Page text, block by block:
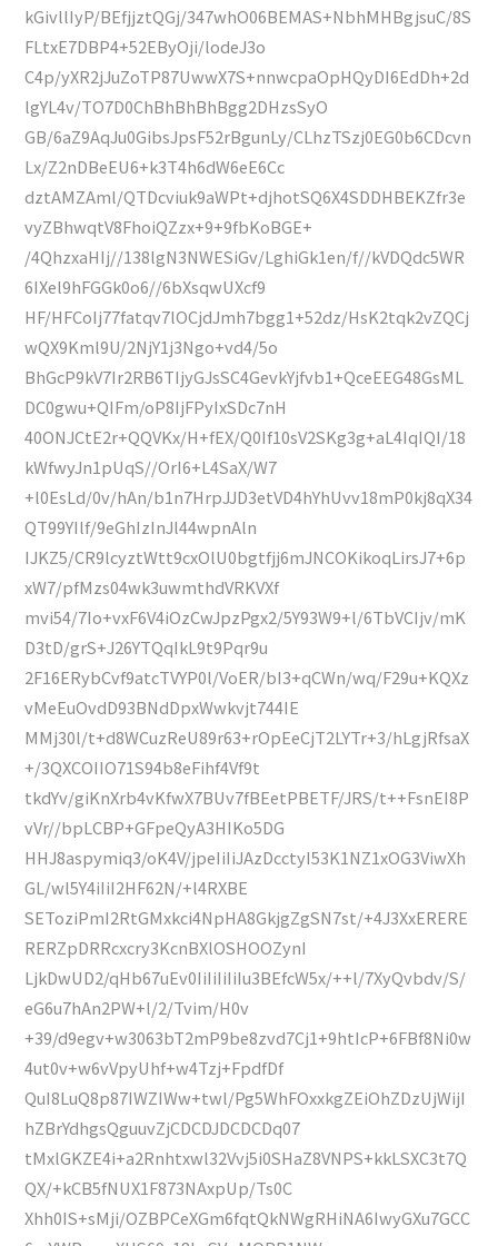
kGivllIyP/BEfjjztQGj/347whO06BEMAS+NbhMHBgjsuC/8S
FLtxE7DBP4+52EByOji/lodeJ3o
C4p/yXR2jJuZoTP87UwwX7S+nnwcpaOpHQyDI6EdDh+2d
lgYL4v/TO7D0ChBhBhBhBgg2DHzsSyO
GB/6aZ9AqJu0GibsJpsF52rBgunLy/CLhzTSzj0EG0b6CDcvn
Lx/Z2nDBeEU6+k3T4h6dW6eE6Cc
dztAMZAml/QTDcviuk9aWPt+djhotSQ6X4SDDHBEKZfr3e
vyZBhwqtV8FhoiQZzx+9+9fbKoBGE+
/4QhzxaHIj//138lgN3NWESiGv/LghiGk1en/f//kVDQdc5WR
6IXel9hFGGk0o6//6bXsqwUXcf9
HF/HFCoIj77fatqv7lOCjdJmh7bgg1+52dz/HsK2tqk2vZQCj
wQX9Kml9U/2NjY1j3Ngo+vd4/5o
BhGcP9kV7Ir2RB6TIjyGJsSC4GevkYjfvb1+QceEEG48GsML
DC0gwu+QIFm/oP8IjFPyIxSDc7nH
40ONJCtE2r+QQVKx/H+fEX/Q0If10sV2SKg3g+aL4IqIQI/18
kWfwyJn1pUqS//OrI6+L4SaX/W7
+l0EsLd/0v/hAn/b1n7HrpJJD3etVD4hYhUvv18mP0kj8qX34
QT99YIlf/9eGhIzInJl44wpnAln
IJKZ5/CR9lcyztWtt9cxOlU0bgtfjj6mJNCOKikoqLirsJ7+6p
xW7/pfMzs04wk3uwmthdVRKVXf
mvi54/7Io+vxF6V4iOzCwJpzPgx2/5Y93W9+l/6TbVCIjv/mK
D3tD/grS+J26YTQqIkL9t9Pqr9u
2F16ERybCvf9atcTVYP0l/VoER/bI3+qCWn/wq/F29u+KQXz
vMeEuOvdD93BNdDpxWwkvjt744IE
MMj30l/t+d8WCuzReU89r63+rOpEeCjT2LYTr+3/hLgjRfsaX
+/3QXCOIIO71S94b8eFihf4Vf9t
tkdYv/giKnXrb4vKfwX7BUv7fBEetPBETF/JRS/t++FsnEI8P
vVr//bpLCBP+GFpeQyA3HIKo5DG
HHJ8aspymiq3/oK4V/jpeIiIiJAzDcctyI53K1NZ1xOG3ViwXh
GL/wl5Y4iIiI2HF62N/+l4RXBE
SEToziPmI2RtGMxkci4NpHA8GkjgZgSN7st/+4J3XxERERE
RERZpDRRcxcry3KcnBXlOSHOOZynI
LjkDwUD2/qHb67uEv0IiIiIiIiIu3BEfcW5x/++l/7XyQvbdv/S/
eG6u7hAn2PW+l/2/Tvim/H0v
+39/d9egv+w3063bT2mP9be8zvd7Cj1+9htIcP+6FBf8Ni0w
4ut0v+w6vVpyUhf+w4Tzj+FpdfDf
QuI8LuQ8p87IWZIWw+twl/Pg5WhFOxxkgZEiOhZDzUjWijI
hZBrYdhgsQguuvZjCDCDJDCDCDq07
tMxlGKZE4i+a2Rnhtxwl32Vvj5i0SHaZ8VNPS+kkLSXC3t7Q
QX/+kCB5fNUX1F873NAxpUp/Ts0C
Xhh0IS+sMji/OZBPCeXGm6fqtQkNWgRHiNA6IwyGXu7GCC